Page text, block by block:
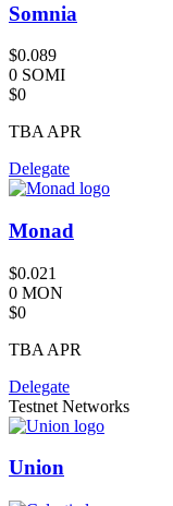
Somnia
$0.089
0 SOMI
$0
TBA APR
Delegate
Monad
$0.021
0 MON
$0
TBA APR
Delegate
Testnet Networks
Union